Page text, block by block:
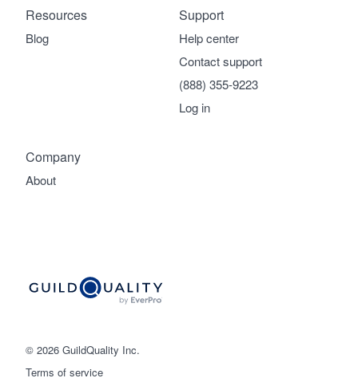
© 2026 GuildQuality Inc.
Terms of service
Company
About
Support
Help center
Contact support
(888) 355-9223
Log in
Resources
Blog